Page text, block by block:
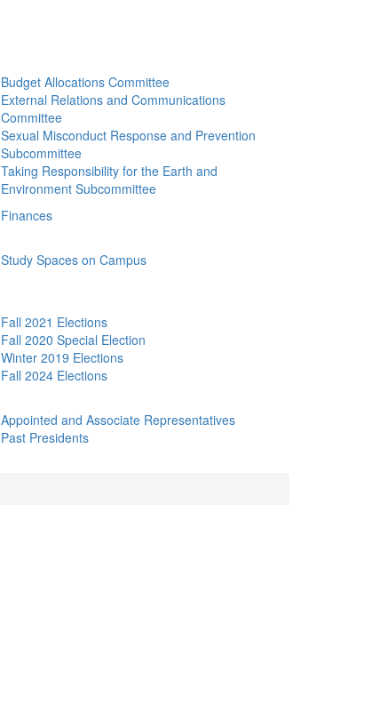
Budget Allocations Committee
External Relations and Communications
Committee
Sexual Misconduct Response and Prevention
Subcommittee
Taking Responsibility for the Earth and
Environment Subcommittee
Finances
Study Spaces on Campus
Fall 2021 Elections
Fall 2020 Special Election
Winter 2019 Elections
Fall 2024 Elections
Appointed and Associate Representatives
Past Presidents